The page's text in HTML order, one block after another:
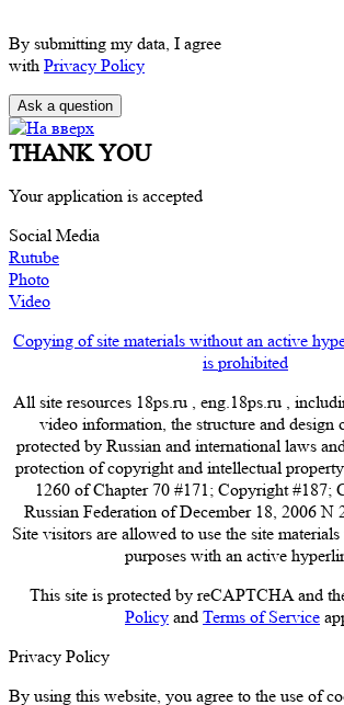
By submitting my data, I agree
with Privacy Policy
THANK YOU
Your application is accepted
Social Media
Rutube
Photo
Video
Copying of site materials without an active
is prohibited
All site resources 18ps.ru , eng.18ps.ru ,
video information, the structure and design
protected by Russian and international laws
protection of copyright and intellectual
1260 of Chapter 70 #171; Copyright #187;
Russian Federation of December 18, 2006 N
Site visitors are allowed to use the site
purposes with an active
This site is protected by reCAPTCHA and
Policy and Terms of Service
Privacy Policy
By using this website, you agree to the use of